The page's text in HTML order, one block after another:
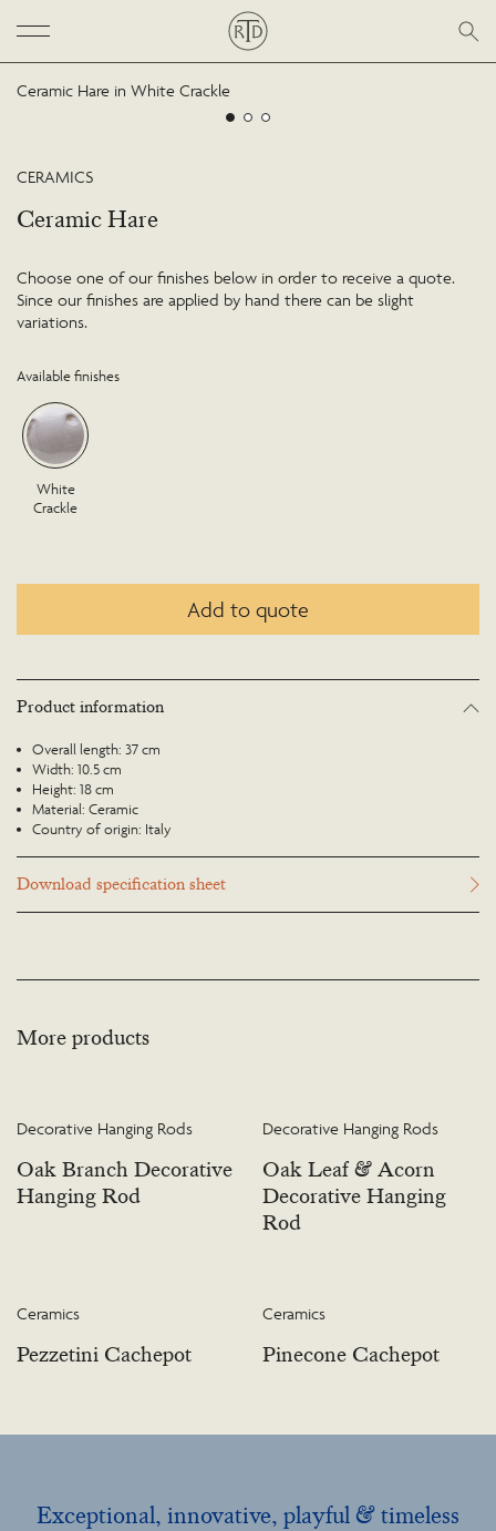
Ceramic Hare in White Crackle
CERAMICS
Ceramic Hare
Choose one of our finishes below in order to receive a quote.
Since our finishes are applied by hand there can be slight
variations.
Available finishes
White
Crackle
Add to quote
Product information
Overall length: 37 cm
Width: 10.5 cm
Height: 18 cm
Material: Ceramic
Country of origin: Italy
Download specification sheet
More products
Decorative Hanging Rods
Oak Branch Decorative
Hanging Rod
Decorative Hanging Rods
Oak Leaf & Acorn
Decorative Hanging
Rod
Ceramics
Pezzetini Cachepot
Ceramics
Pinecone Cachepot
Exceptional, innovative, playful & timeless